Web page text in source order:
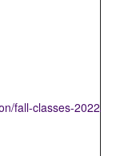
fall-classes-2022/